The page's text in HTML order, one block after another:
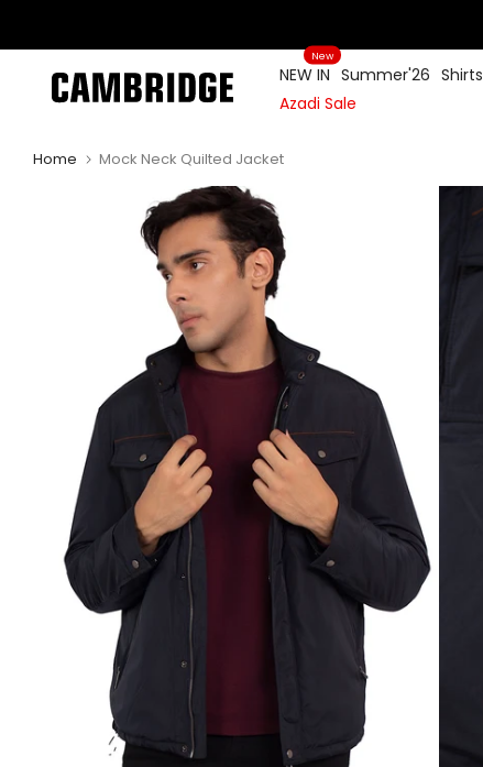
to
content
NEW IN
New
Summer'26 Shirts
Azadi Sale
Home Mock Neck Quilted Jacket